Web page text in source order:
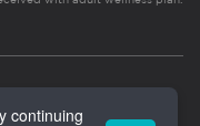
continuing